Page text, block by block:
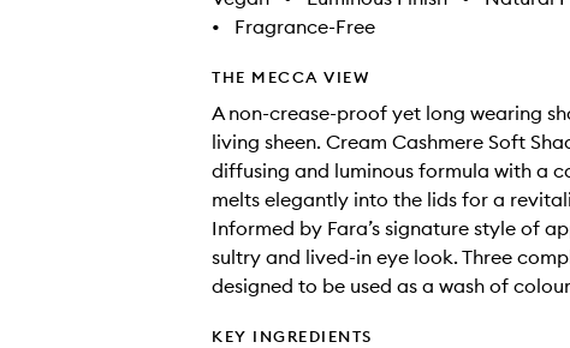
•
Fragrance-Free
THE MECCA VIEW
A non-crease-proof yet long wearing
living sheen. Cream Cashmere Soft
diffusing and luminous formula with a
melts elegantly into the lids for a
Informed by Fara’s signature style of
sultry and lived-in eye look. Three
designed to be used as a wash of
KEY INGREDIENTS